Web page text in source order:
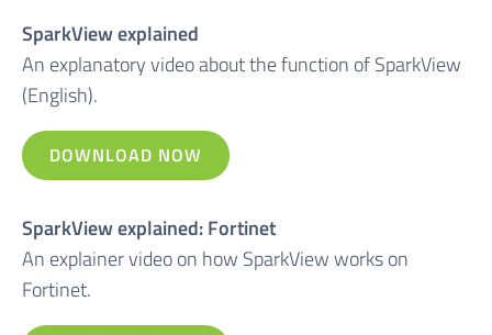
SparkView explained
An explanatory video about the function of SparkView
(English).
DOWNLOAD NOW
SparkView explained: Fortinet
An explainer video on how SparkView works on
Fortinet.